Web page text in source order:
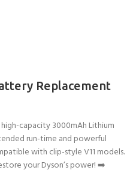
Replacement
capacity 3000mAh Lithium
run-time and powerful
with clip-style V11 models.
your Dyson’s power! ➡️